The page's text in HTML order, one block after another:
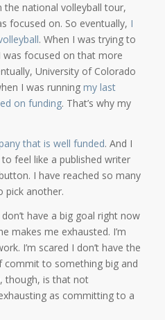
national volleyball tour,
focused on. So eventually, I
. When I was trying to
was focused on that more
University of Colorado
I was running my last
on funding. That’s why my
that is well funded. And I
feel like a published writer
I have reached so many
pick another.
have a big goal right now
makes me exhausted. I’m
I’m scared I don’t have the
commit to something big and
though, is that not
as committing to a